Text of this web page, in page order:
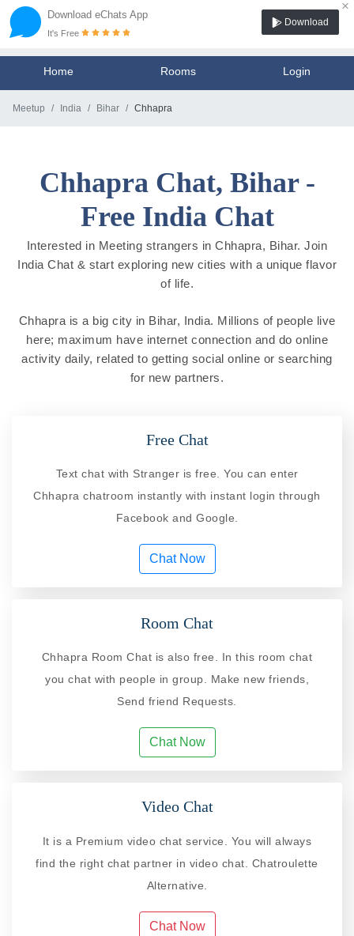
Download eChats App
×
It's Free
Download
Home Rooms Login
Meetup India Bihar Chhapra
Chhapra Chat, Bihar -
Free India Chat
Interested in Meeting strangers in Chhapra, Bihar. Join
India Chat & start exploring new cities with a unique flavor
of life.
Chhapra is a big city in Bihar, India. Millions of people live
here; maximum have internet connection and do online
activity daily, related to getting social online or searching
for new partners.
Free Chat
Text chat with Stranger is free. You can enter
Chhapra chatroom instantly with instant login through
Facebook and Google.
Chat Now
Room Chat
Chhapra Room Chat is also free. In this room chat
you chat with people in group. Make new friends,
Send friend Requests.
Chat Now
Video Chat
It is a Premium video chat service. You will always
find the right chat partner in video chat. Chatroulette
Alternative.
Chat Now